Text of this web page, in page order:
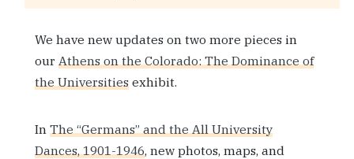
We have new updates on two more pieces in
ourAthens on the Colorado: The Dominance of
the Universities exhibit.
InThe “Germans” and the All University
Dances, 1901-1946, new photos, maps, and